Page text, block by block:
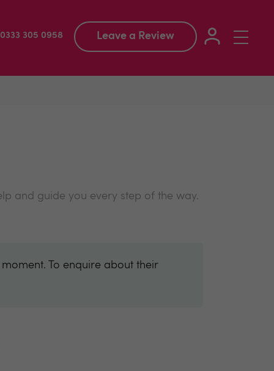
Toggle
305 0958 Leave a Review
and guide you every step of the way.
To enquire about their